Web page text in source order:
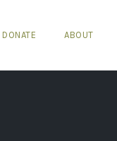
DONATE ABOUT